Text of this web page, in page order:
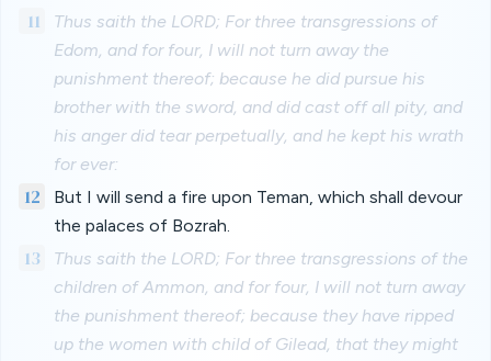
11
Thus saith the LORD; For three transgressions of
Edom, and for four, I will not turn away the
punishment thereof; because he did pursue his
brother with the sword, and did cast off all pity, and
his anger did tear perpetually, and he kept his wrath
for ever:
12
But I will send a fire upon Teman, which shall devour
the palaces of Bozrah.
13
Thus saith the LORD; For three transgressions of the
children of Ammon, and for four, I will not turn away
the punishment thereof; because they have ripped
up the women with child of Gilead, that they might